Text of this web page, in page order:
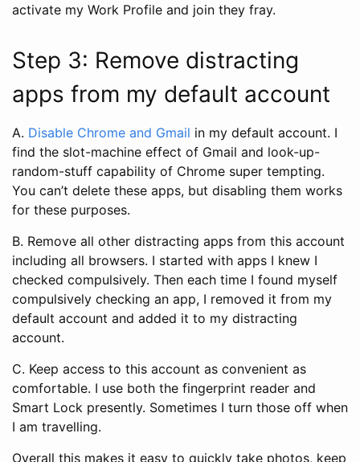
activate my Work Profile and join they fray.
Step 3: Remove distracting
apps from my default account
A. Disable Chrome and Gmail in my default account. I
find the slot-machine effect of Gmail and look-up-
random-stuff capability of Chrome super tempting.
You can’t delete these apps, but disabling them works
for these purposes.
B. Remove all other distracting apps from this account
including all browsers. I started with apps I knew I
checked compulsively. Then each time I found myself
compulsively checking an app, I removed it from my
default account and added it to my distracting
account.
C. Keep access to this account as convenient as
comfortable. I use both the fingerprint reader and
Smart Lock presently. Sometimes I turn those off when
I am travelling.
Overall this makes it easy to quickly take photos, keep